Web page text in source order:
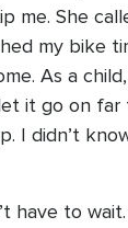
me. She
my bike
As a
it go on
I didn’t
have to